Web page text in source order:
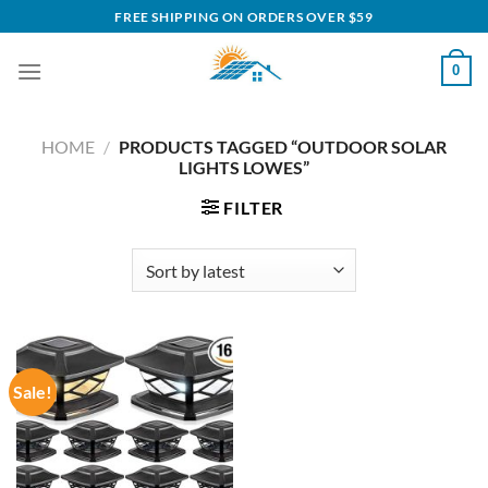
to
content
FREE SHIPPING ON ORDERS OVER $59
0
HOME / PRODUCTS TAGGED “OUTDOOR SOLAR
LIGHTS LOWES”
FILTER
Sale!